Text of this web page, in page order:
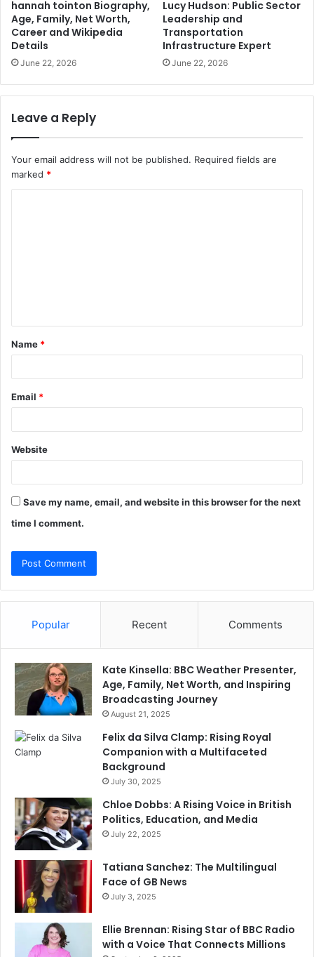
hannah tointon Biography,
Age, Family, Net Worth,
Career and Wikipedia
Details
June 22, 2026
Lucy Hudson: Public Sector
Leadership and
Transportation
Infrastructure Expert
June 22, 2026
Leave a Reply
Your email address will not be published. Required fields are
marked *
t
*
Name *
Email *
Website
Save my name, email, and website in this browser for the next
time I comment.
Popular Recent Comments
Kate Kinsella: BBC Weather Presenter,
Age, Family, Net Worth, and Inspiring
Broadcasting Journey
August 21, 2025
Felix da Silva Clamp: Rising Royal
Companion with a Multifaceted
Background
July 30, 2025
Chloe Dobbs: A Rising Voice in British
Politics, Education, and Media
July 22, 2025
Tatiana Sanchez: The Multilingual
Face of GB News
July 3, 2025
Ellie Brennan: Rising Star of BBC Radio
with a Voice That Connects Millions